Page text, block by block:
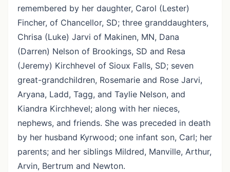
remembered by her daughter, Carol (Lester)
Fincher, of Chancellor, SD; three granddaughters,
Chrisa (Luke) Jarvi of Makinen, MN, Dana
(Darren) Nelson of Brookings, SD and Resa
(Jeremy) Kirchhevel of Sioux Falls, SD; seven
great-grandchildren, Rosemarie and Rose Jarvi,
Aryana, Ladd, Tagg, and Taylie Nelson, and
Kiandra Kirchhevel; along with her nieces,
nephews, and friends. She was preceded in death
by her husband Kyrwood; one infant son, Carl; her
parents; and her siblings Mildred, Manville, Arthur,
Arvin, Bertrum and Newton.